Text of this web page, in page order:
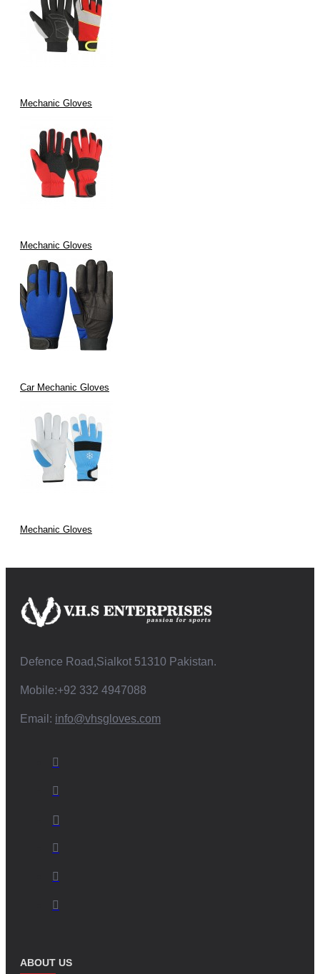
Mechanic Gloves
Mechanic Gloves
Car Mechanic Gloves
Mechanic Gloves
Defence Road,Sialkot 51310 Pakistan.
Mobile:+92 332 4947088
Email: info@vhsgloves.com
ABOUT US